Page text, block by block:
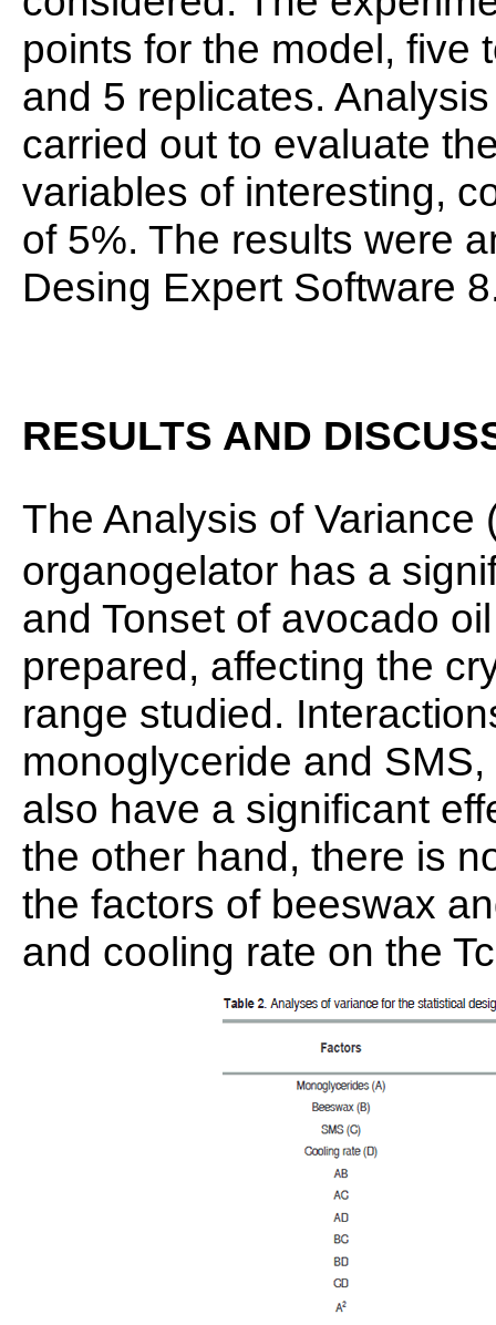
points for the model, five
and 5 replicates.
carried out to evaluate
variables of interesting,
of 5%. The results were
Desing Expert Software
RESULTS AND
The Analysis of Variance
organogelator has a
and Tonset of avocado
prepared, affecting the
range studied.
monoglyceride and
also have a significant
the other hand, there is
the factors of beeswax
and cooling rate on the